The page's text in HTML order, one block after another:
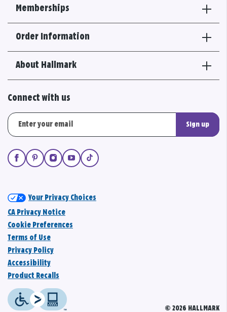
Memberships
Order Information
About Hallmark
Connect with us
Sign up
© 2026 HALLMARK
Your Privacy Choices
CA Privacy Notice
Cookie Preferences
Terms of Use
Privacy Policy
Accessibility
Product Recalls